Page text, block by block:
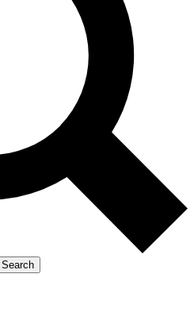
features, expert analysis and in-depth
Exclusive, original
Member-only
LIVE SCIENCE PRO
Search